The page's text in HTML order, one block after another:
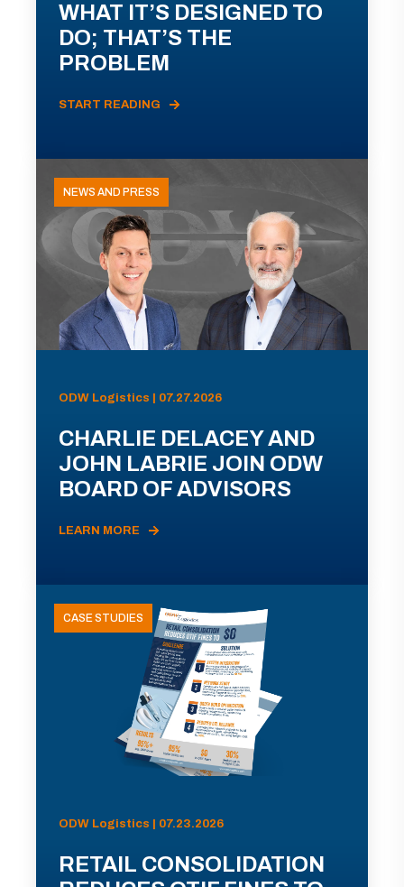
WHAT IT’S DESIGNED TO
DO; THAT’S THE
PROBLEM
START READING
NEWS AND PRESS
ODW Logistics | 07.27.2026
CHARLIE DELACEY AND
JOHN LABRIE JOIN ODW
BOARD OF ADVISORS
LEARN MORE
CASE STUDIES
ODW Logistics | 07.23.2026
RETAIL CONSOLIDATION